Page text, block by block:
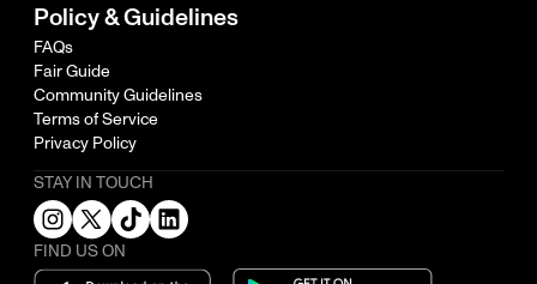
Policy & Guidelines
FAQs
Fair Guide
Community Guidelines
Terms of Service
Privacy Policy
STAY IN TOUCH
FIND US ON